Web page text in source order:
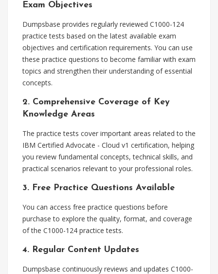
Exam Objectives
Dumpsbase provides regularly reviewed C1000-124
practice tests based on the latest available exam
objectives and certification requirements. You can use
these practice questions to become familiar with exam
topics and strengthen their understanding of essential
concepts.
2. Comprehensive Coverage of Key
Knowledge Areas
The practice tests cover important areas related to the
IBM Certified Advocate - Cloud v1 certification, helping
you review fundamental concepts, technical skills, and
practical scenarios relevant to your professional roles.
3. Free Practice Questions Available
You can access free practice questions before
purchase to explore the quality, format, and coverage
of the C1000-124 practice tests.
4. Regular Content Updates
Dumpsbase continuously reviews and updates C1000-